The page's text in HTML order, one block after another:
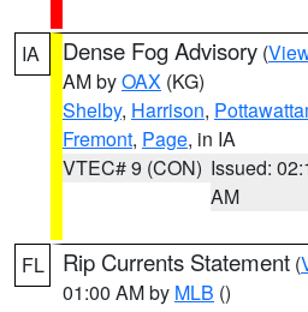
IA Dense Fog Advisory (
AM byOAX (KG)
Shelby, Harrison,
Fremont, Page, in IA
VTEC# 9 (CON) Issued:
AM
FL Rip Currents Statement (
01:00 AM by MLB ()